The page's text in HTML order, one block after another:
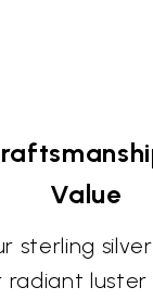
Value
sterling
radiant